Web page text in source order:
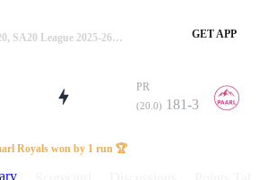
MICT Vs PR, 10th T20, SA20 League 2025-26 Summary GET APP
PR
(20.0) 181-3
Royals won by 1 run 🏆